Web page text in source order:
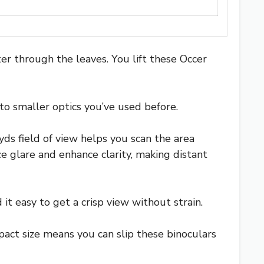
through the leaves. You lift these Occer
smaller optics you’ve used before.
field of view helps you scan the area
and enhance clarity, making distant
it easy to get a crisp view without strain.
size means you can slip these binoculars